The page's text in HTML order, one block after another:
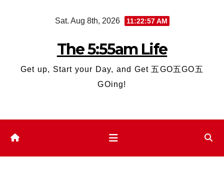
Sat. Aug 8th, 2026 11:22:58 AM
The 5:55am Life
Get up, Start your Day, and Get 五GO五GO五
GOing!